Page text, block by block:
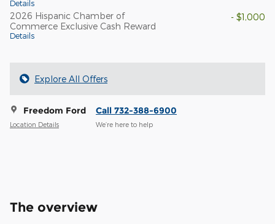
Details
2026 Hispanic Chamber of
Commerce Exclusive Cash Reward
Details
- $1,000
Explore All Offers
Freedom Ford
Location Details
Call 732-388-6900
We’re here to help
The overview